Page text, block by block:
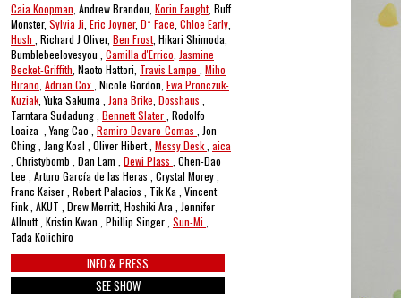
Caia Koopman , Andrew Brandou, Korin Faught, Buff
Monster, Sylvia Ji Eric Joyner, D* Face Chloe Early
Hush , Richard J Oliver, Ben Frost, Hikari Shimoda,
Bumblebeelovesyou , Camilla d'Errico Jasmine
Becket-Griffith , Naoto Hattori, Travis Lampe Miho
Hirano Adrian Cox , Nicole Gordon, Ewa Pronczuk-
Kuziak , Yuka Sakuma , Jana Brike Dosshaus
Tarntara Sudadung , Bennett Slater , Rodolfo
Loaiza , Yang Cao , Ramiro Davaro-Comas
, Jon
Ching , Jang Koal , Oliver Hibert , Messy Desk aica
, Christybomb , Dan Lam , Dewi Plass , Chen-Dao
Lee , Arturo García de las Heras , Crystal Morey ,
Franc Kaiser , Robert Palacios , Tik Ka , Vincent
Fink , AKUT , Drew Merritt, Hoshiki Ara , Jennifer
Allnutt , Kristin Kwan , Phillip Singer , Sun-Mi
Tada Koiichiro
INFO & PRESS
SEE SHOW